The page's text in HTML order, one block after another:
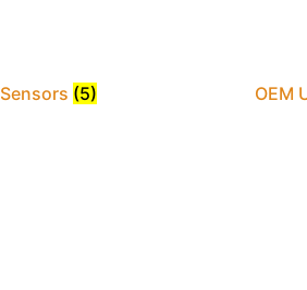
Sensors (5) OEM